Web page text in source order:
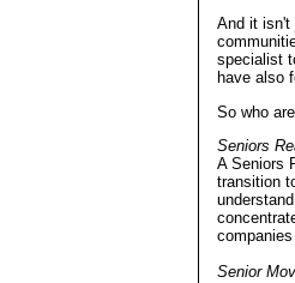
And it isn't
specialist
have also
So who
Seniors
A Seniors
transition
Senior